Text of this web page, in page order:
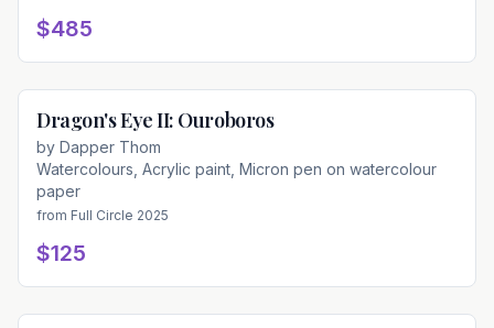
$485
Dragon's Eye II: Ouroboros
by Dapper Thom
Watercolours, Acrylic paint, Micron pen on watercolour
paper
from Full Circle 2025
$125